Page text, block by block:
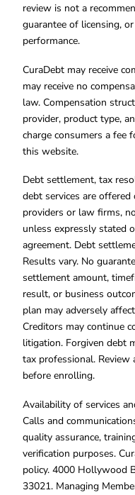
review is not a
guarantee of licensing,
performance.
CuraDebt may receive
may receive no
law. Compensation
provider, product type,
charge consumers a fee
this website.
Debt settlement, tax
debt services are
providers or law firms,
unless expressly stated
agreement. Debt
Results vary. No
settlement amount,
result, or business
plan may adversely
Creditors may continue
litigation. Forgiven debt
tax professional.
before enrolling.
Availability of services
Calls and
quality assurance,
verification purposes.
policy. 4000 Hollywood
33021. Managing